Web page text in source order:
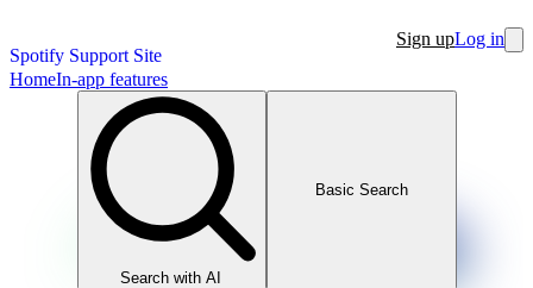
Spotify Support Site
Sign upLog in
HomeIn-app features
Search with AI
Basic Search